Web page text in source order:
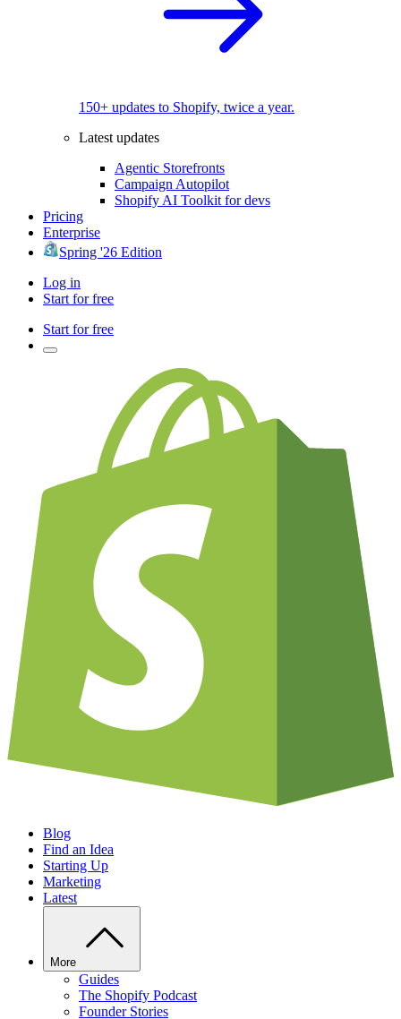
150+ updates to Shopify, twice a year.
Latest updates
Agentic Storefronts
Campaign Autopilot
Shopify AI Toolkit for devs
Pricing
Enterprise
Spring '26 Edition
Log in
Start for free
Start for free
Blog
Find an Idea
Starting Up
Marketing
Latest
More
Guides
The Shopify Podcast
Founder Stories